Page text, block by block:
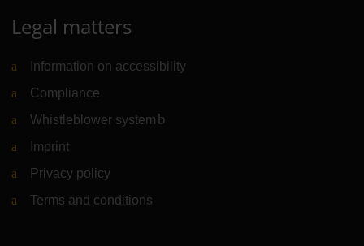
Legal matters
Information on accessibility
Compliance
Whistleblower system (Link to external website)
Imprint
Privacy policy
Terms and conditions